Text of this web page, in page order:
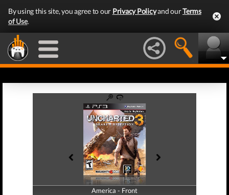
By using this site, you agree to our Privacy Policyand ourTerms
of Use.
America - Front
America - Back